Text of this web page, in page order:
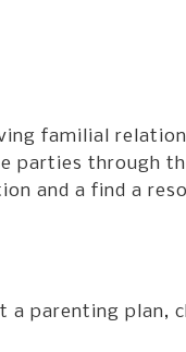
familial
parties through
and a find a
a parenting plan,